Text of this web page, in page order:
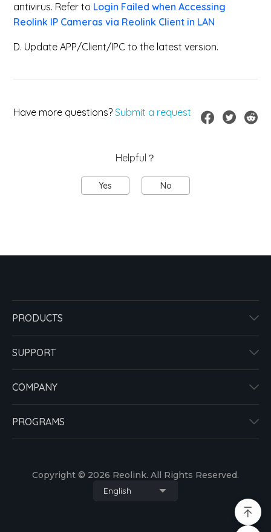
antivirus. Refer to Login Failed when Accessing
Reolink IP Cameras via Reolink Client in LAN
D. Update APP/Client/IPC to the latest version.
Have more questions? Submit a request
Helpful？
Yes No
PRODUCTS
SUPPORT
COMPANY
PROGRAMS
Copyright © 2026 Reolink. All Rights Reserved.
English